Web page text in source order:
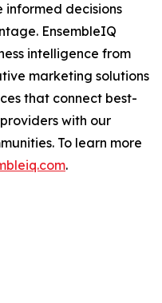
informed decisions
EnsembleIQ
intelligence from
marketing solutions
that connect best-
with our
To learn more
.